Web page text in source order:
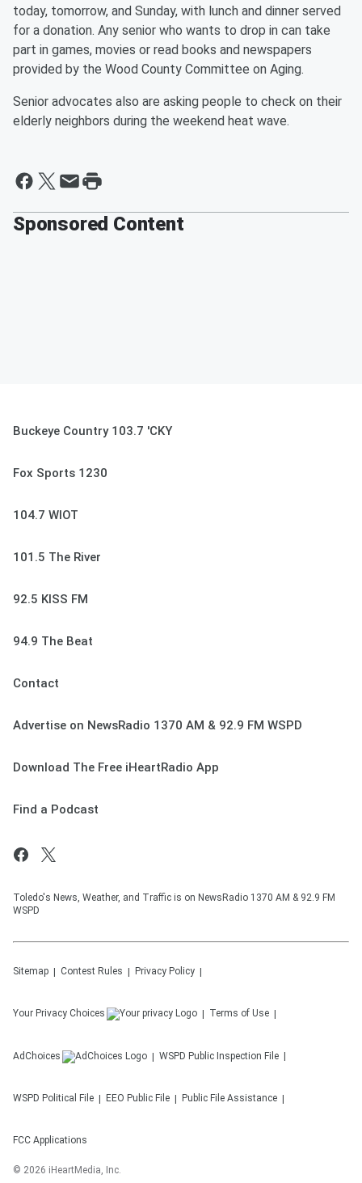
today, tomorrow, and Sunday, with lunch and dinner served
for a donation. Any senior who wants to drop in can take
part in games, movies or read books and newspapers
provided by the Wood County Committee on Aging.
Senior advocates also are asking people to check on their
elderly neighbors during the weekend heat wave.
Sponsored Content
Buckeye Country 103.7 'CKY
Fox Sports 1230
104.7 WIOT
101.5 The River
92.5 KISS FM
94.9 The Beat
Contact
Advertise on NewsRadio 1370 AM & 92.9 FM WSPD
Download The Free iHeartRadio App
Find a Podcast
Toledo's News, Weather, and Traffic is on NewsRadio 1370 AM & 92.9 FM
WSPD
Sitemap Contest Rules Privacy Policy
Your Privacy Choices Terms of Use
AdChoices WSPD Public Inspection File
WSPD Political File EEO Public File Public File Assistance
FCC Applications
© 2026 iHeartMedia, Inc.